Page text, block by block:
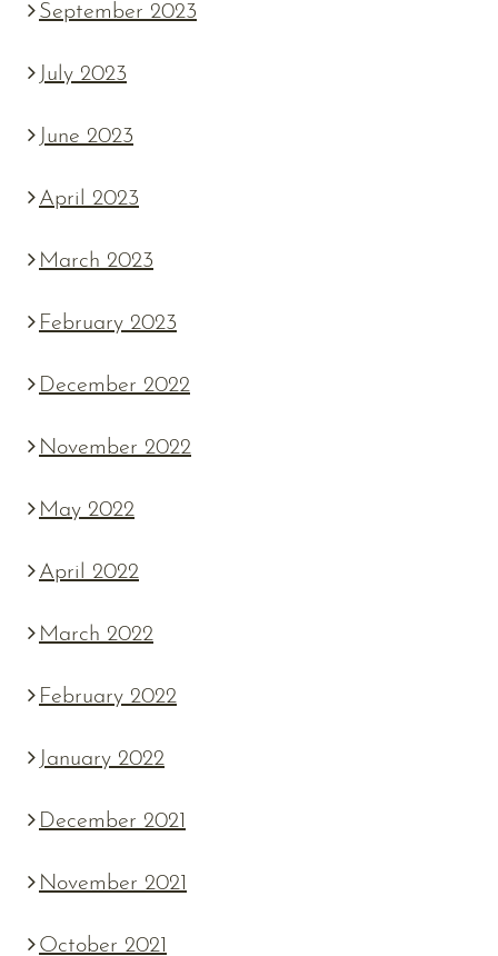
September 2023
July 2023
June 2023
April 2023
March 2023
February 2023
December 2022
November 2022
May 2022
April 2022
March 2022
February 2022
January 2022
December 2021
November 2021
October 2021